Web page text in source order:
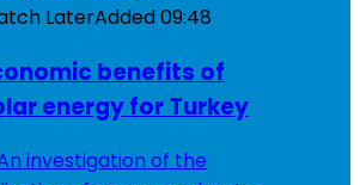
LaterAdded09:48
benefits of
energy for Turkey